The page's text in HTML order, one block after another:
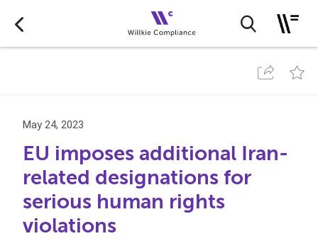
May 24, 2023
EU imposes additional Iran-
related designations for
serious human rights
violations